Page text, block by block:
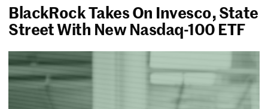
BlackRock Takes On Invesco, State
Street With New Nasdaq-100 ETF